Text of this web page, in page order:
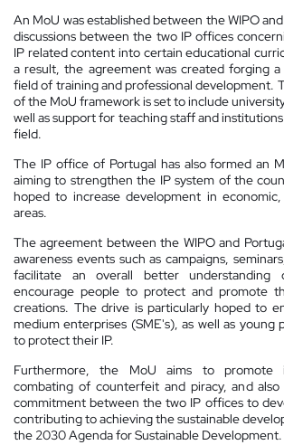
An MoU was established between the WIPO
discussions between the two IP offices
IP related content into certain educational
a result, the agreement was created forging
field of training and professional development.
of the MoU framework is set to include
well as support for teaching staff and
field.
The IP office of Portugal has also formed an
aiming to strengthen the IP system of the
hoped to increase development in
areas.
The agreement between the WIPO and
awareness events such as campaigns,
facilitate an overall better
encourage people to protect and promote
creations. The drive is particularly hoped to
medium enterprises (SME's), as well as young
to protect their IP.
Furthermore, the MoU aims to promote
combating of counterfeit and piracy, and
commitment between the two IP offices to
contributing to achieving the sustainable
the 2030 Agenda for Sustainable Development.